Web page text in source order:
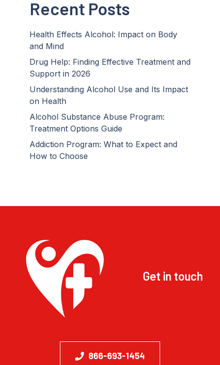
Recent Posts
Health Effects Alcohol: Impact on Body
and Mind
Drug Help: Finding Effective Treatment and
Support in 2026
Understanding Alcohol Use and Its Impact
on Health
Alcohol Substance Abuse Program:
Treatment Options Guide
Addiction Program: What to Expect and
How to Choose
Get in touch
866-693-1454